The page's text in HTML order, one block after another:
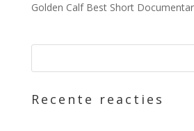
Golden Calf Best Short
Recente reacties